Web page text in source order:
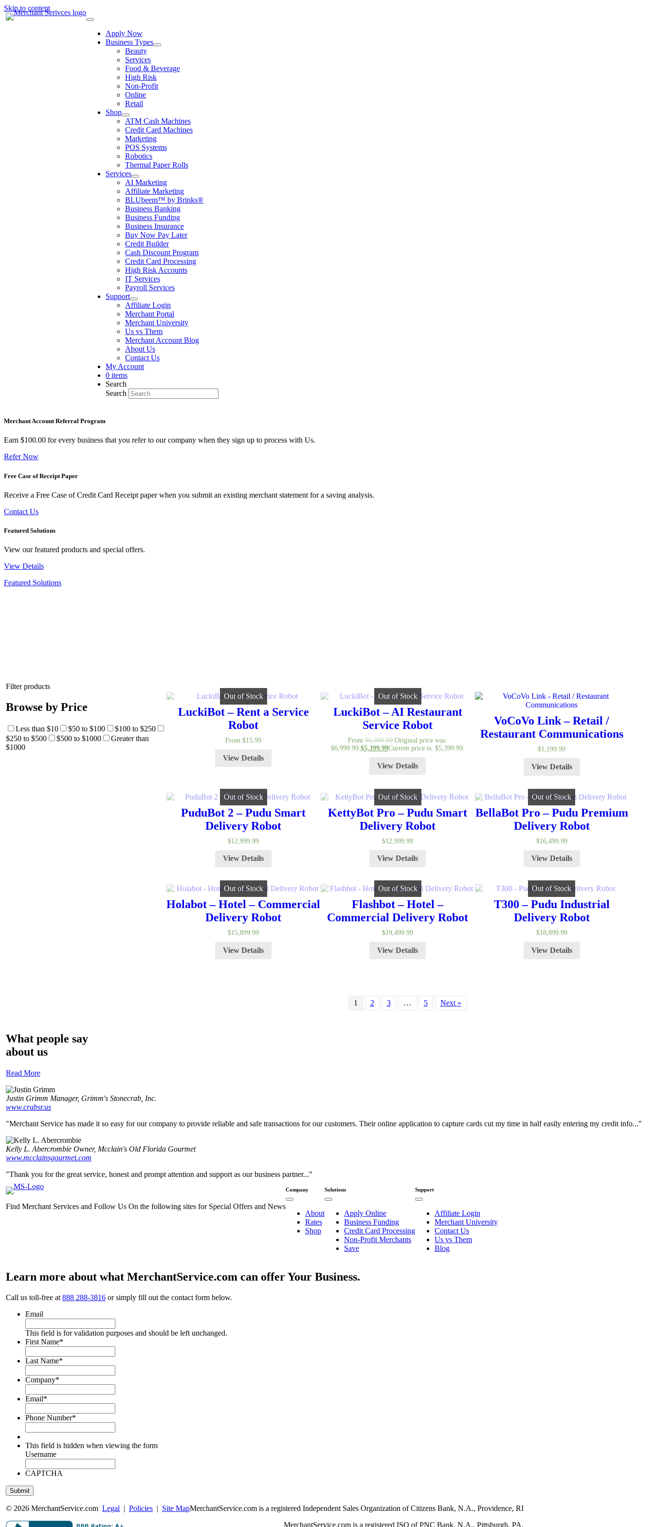
Skip to content
Apply Now
Business Types
Beauty
Services
Food & Beverage
High Risk
Non-Profit
Online
Retail
Shop
ATM Cash Machines
Credit Card Machines
Marketing
POS Systems
Robotics
Thermal Paper Rolls
Services
AI Marketing
Affiliate Marketing
BLUbeem™ by Brinks®
Business Banking
Business Funding
Business Insurance
Buy Now Pay Later
Credit Builder
Cash Discount Program
Credit Card Processing
High Risk Accounts
IT Services
Payroll Services
Support
Affiliate Login
Merchant Portal
Merchant University
Us vs Them
Merchant Account Blog
About Us
Contact Us
My Account
0 items
Search
Search
Merchant Account Referral Program
Earn $100.00 for every business that you refer to our company when they sign up to process with Us.
Refer Now
Free Case of Receipt Paper
Receive a Free Case of Credit Card Receipt paper when you submit an existing merchant statement for a saving analysis.
Contact Us
Featured Solutions
View our featured products and special offers.
View Details
Featured Solutions
Filter products
Browse by Price
Less than $10 $50 to $100
$100 to $250
$250 to $500
$500 to $1000
Greater than
$1000
Out of Stock
LuckiBot – Rent a Service
Robot
From $15.99
View Details
Out of Stock
LuckiBot – AI Restaurant
Service Robot
From $6,999.99 Original price was:
$6,999.99.$5,399.99Current price is: $5,399.99.
View Details
VoCoVo Link – Retail /
Restaurant Communications
$1,199.99
View Details
Out of Stock
PuduBot 2 – Pudu Smart
Delivery Robot
$12,999.99
View Details
Out of Stock
KettyBot Pro – Pudu Smart
Delivery Robot
$12,999.99
View Details
Out of Stock
BellaBot Pro – Pudu Premium
Delivery Robot
$16,499.99
View Details
Out of Stock
Holabot – Hotel – Commercial
Delivery Robot
$15,899.99
View Details
Out of Stock
Flashbot – Hotel –
Commercial Delivery Robot
$19,499.99
View Details
Out of Stock
T300 – Pudu Industrial
Delivery Robot
$18,899.99
View Details
1 2 3 … 5 Next »
What people say
about us
Read More
Justin Grimm Manager, Grimm's Stonecrab, Inc.
www.crabsr.us
"Merchant Service has made it so easy for our company to provide reliable and safe transactions for our customers. Their online application to capture cards cut my time in half easily entering my credit info..."
Kelly L. Abercrombie Owner, Mcclain's Old Florida Gourmet
www.mcclainsgourmet.com
"Thank you for the great service, honest and prompt attention and support as our business partner..."
Find Merchant Services and Follow Us On the following sites for Special Offers and News
Company
About
Rates
Shop
Solutions
Apply Online
Business Funding
Credit Card Processing
Non-Profit Merchants
Save
Support
Affiliate Login
Merchant University
Contact Us
Us vs Them
Blog
Learn more about what MerchantService.com can offer Your Business.
Call us toll-free at 888 288-3816 or simply fill out the contact form below.
Email
This field is for validation purposes and should be left unchanged.
First Name*
Last Name*
Company*
Email*
Phone Number*
This field is hidden when viewing the form
Username
CAPTCHA
© 2026 MerchantService.com Legal | Policies | Site MapMerchantService.com is a registered Independent Sales Organization of Citizens Bank, N.A., Providence, RI
MerchantService.com is a registered ISO of PNC Bank, N.A., Pittsburgh, PA.